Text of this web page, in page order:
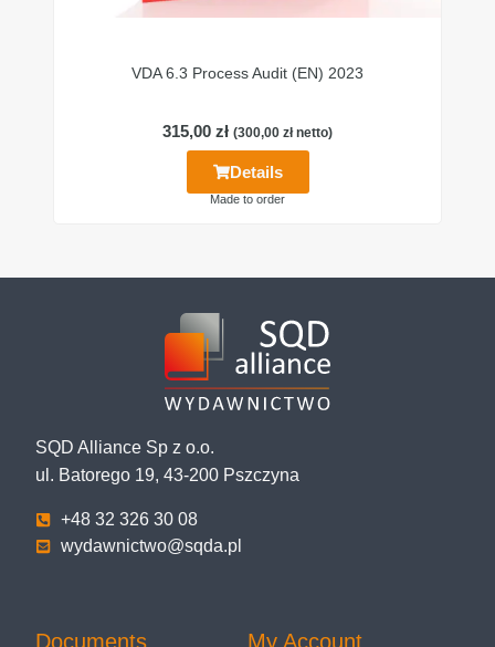
VDA 6.3 Process Audit (EN) 2023
315,00 zł (300,00 złnetto)
Details
Made to order
SQD Alliance Sp z o.o.
ul. Batorego 19, 43-200 Pszczyna
+48 32 326 30 08
wydawnictwo@sqda.pl
Documents My Account